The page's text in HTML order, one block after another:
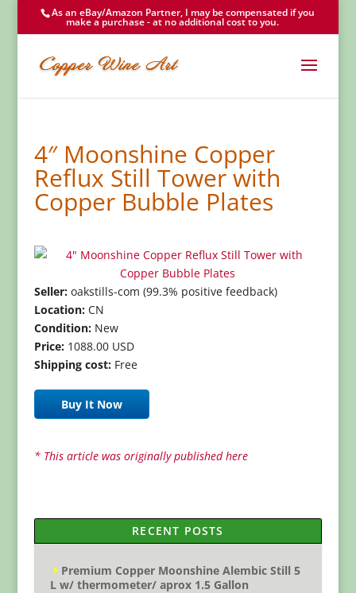
As an eBay/Amazon Partner, I may be compensated if you
make a purchase - at no additional cost to you.
4″ Moonshine Copper
Reflux Still Tower with
Copper Bubble Plates
Seller:oakstills-com (99.3% positive feedback)
Location:CN
Condition:New
Price:1088.00 USD
Shipping cost:Free
Buy It Now
* This article was originally published here
RECENT POSTS
Premium Copper Moonshine Alembic Still 5
L w/ thermometer/ aprox 1.5 Gallon